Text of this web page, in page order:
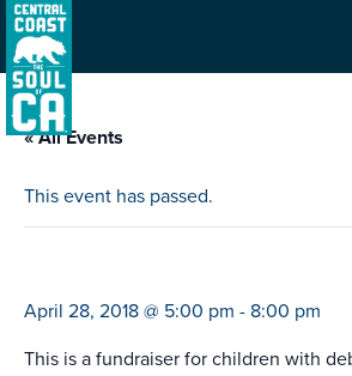
« All Events
This event has passed.
April 28, 2018 @ 5:00 pm - 8:00 pm
This is a fundraiser for children with